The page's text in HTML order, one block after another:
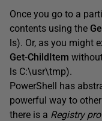
Once you go to a
contents using the
ls). Or, as you might
Get-ChildItem
ls C:\usr\tmp).
PowerShell has
powerful way to
there is a Registry